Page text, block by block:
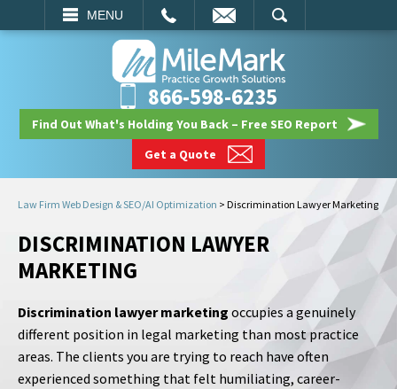
MENU
SEARCH
866-598-6235
Find Out What's Holding You Back – Free SEO Report
Get a Quote
Law Firm Web Design & SEO/AI Optimization > Discrimination Lawyer Marketing
DISCRIMINATION LAWYER
MARKETING
Discrimination lawyer marketing occupies a genuinely
different position in legal marketing than most practice
areas. The clients you are trying to reach have often
experienced something that felt humiliating, career-